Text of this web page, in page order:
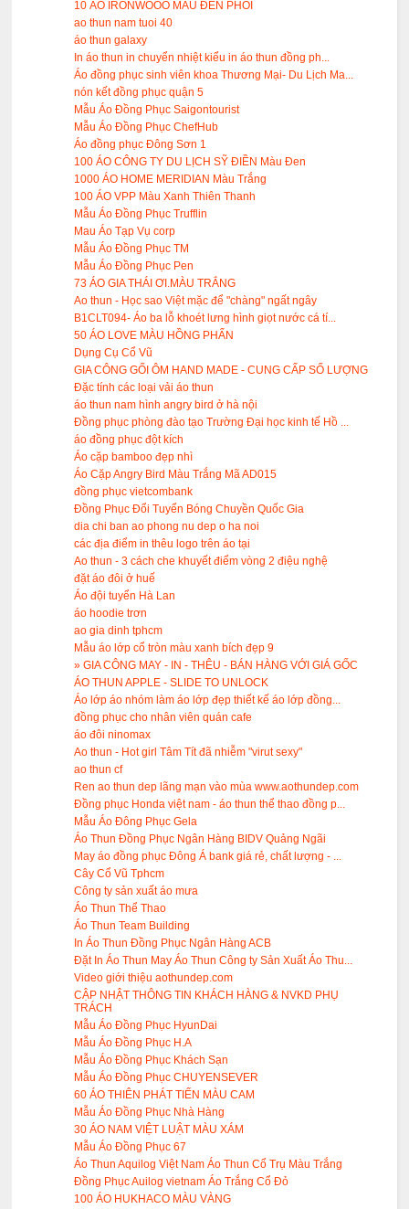
10 ÁO IRONWOOO MÀU ĐÊN PHỐI
ao thun nam tuoi 40
áo thun galaxy
In áo thun in chuyển nhiệt kiểu in áo thun đồng ph...
Áo đồng phục sinh viên khoa Thương Mại- Du Lịch Ma...
nón kết đồng phục quận 5
Mẫu Áo Đồng Phục Saigontourist
Mẫu Áo Đồng Phục ChefHub
Áo đồng phục Đông Sơn 1
100 ÁO CÔNG TY DU LỊCH SỸ ĐIỀN Màu Đen
1000 ÁO HOME MERIDIAN Màu Trắng
100 ÁO VPP Màu Xanh Thiên Thanh
Mẫu Áo Đồng Phục Trufflin
Mau Áo Tạp Vụ corp
Mẫu Áo Đồng Phục TM
Mẫu Áo Đồng Phục Pen
73 ÁO GIA THÁI ƠI.MÀU TRẮNG
Ao thun - Học sao Việt mặc để "chàng" ngất ngây
B1CLT094- Áo ba lỗ khoét lưng hình giọt nước cá tí...
50 ÁO LOVE MÀU HỒNG PHẤN
Dụng Cụ Cổ Vũ
GIA CÔNG GỐI ÔM HAND MADE - CUNG CẤP SỐ LƯỢNG
Đặc tính các loại vải áo thun
áo thun nam hình angry bird ở hà nội
Đồng phục phòng đào tạo Trường Đại học kinh tế Hồ ...
áo đồng phục đột kích
Áo cặp bamboo đẹp nhì
Áo Cặp Angry Bird Màu Trắng Mã AD015
đồng phục vietcombank
Đồng Phục Đổi Tuyển Bóng Chuyền Quốc Gia
dia chi ban ao phong nu dep o ha noi
các địa điểm in thêu logo trên áo tại
Ao thun - 3 cách che khuyết điểm vòng 2 điệu nghệ
đặt áo đôi ở huế
Áo đội tuyển Hà Lan
áo hoodie trơn
ao gia dinh tphcm
Mẫu áo lớp cổ tròn màu xanh bích đẹp 9
» GIA CÔNG MAY - IN - THÊU - BÁN HÀNG VỚI GIÁ GỐC
ÁO THUN APPLE - SLIDE TO UNLOCK
Áo lớp áo nhóm làm áo lớp đẹp thiết kế áo lớp đồng...
đồng phục cho nhân viên quán cafe
áo đôi ninomax
Ao thun - Hot girl Tâm Tít đã nhiễm "virut sexy"
ao thun cf
Ren ao thun dep lãng mạn vào mùa www.aothundep.com
Đồng phục Honda việt nam - áo thun thể thao đồng p...
Mẫu Áo Đông Phục Gela
Áo Thun Đồng Phục Ngân Hàng BIDV Quảng Ngãi
May áo đồng phục Đông Á bank giá rẻ, chất lượng - ...
Cây Cổ Vũ Tphcm
Công ty sản xuất áo mưa
Áo Thun Thể Thao
Áo Thun Team Building
In Áo Thun Đồng Phục Ngân Hàng ACB
Đặt In Áo Thun May Áo Thun Công ty Sản Xuất Áo Thu...
Video giới thiệu aothundep.com
CẬP NHẬT THÔNG TIN KHÁCH HÀNG & NVKD PHỤ
TRÁCH
Mẫu Áo Đồng Phục HyunDai
Mẫu Áo Đồng Phục H.A
Mẫu Áo Đồng Phục Khách Sạn
Mẫu Áo Đồng Phục CHUYENSEVER
60 ÁO THIÊN PHÁT TIẾN MÀU CAM
Mẫu Áo Đồng Phục Nhà Hàng
30 ÁO NAM VIỆT LUẬT MÀU XÁM
Mẫu Áo Đồng Phục 67
Áo Thun Aquilog Việt Nam Áo Thun Cổ Trụ Màu Trắng
Đồng Phục Auilog vietnam Áo Trắng Cổ Đỏ
100 ÁO HUKHACO MÀU VÀNG